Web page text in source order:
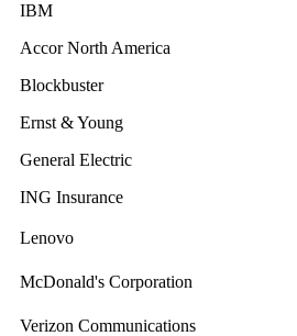
IBM
Accor North America
Blockbuster
Ernst & Young
General Electric
ING Insurance
Lenovo
McDonald's Corporation
Verizon Communications